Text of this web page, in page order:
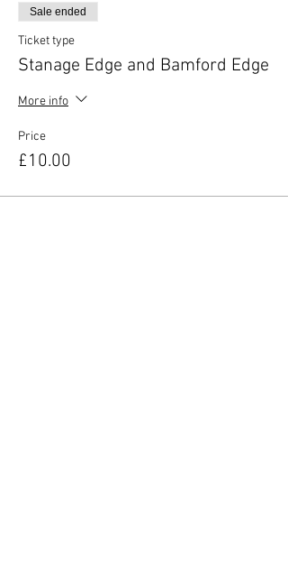
Sale ended
Ticket type
Stanage Edge and Bamford Edge
More info
Price
£10.00